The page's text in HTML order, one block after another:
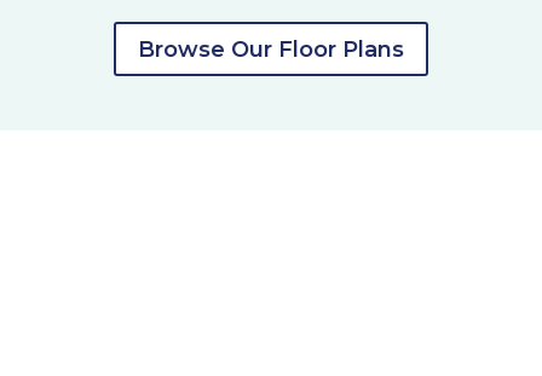
Browse Our Floor Plans